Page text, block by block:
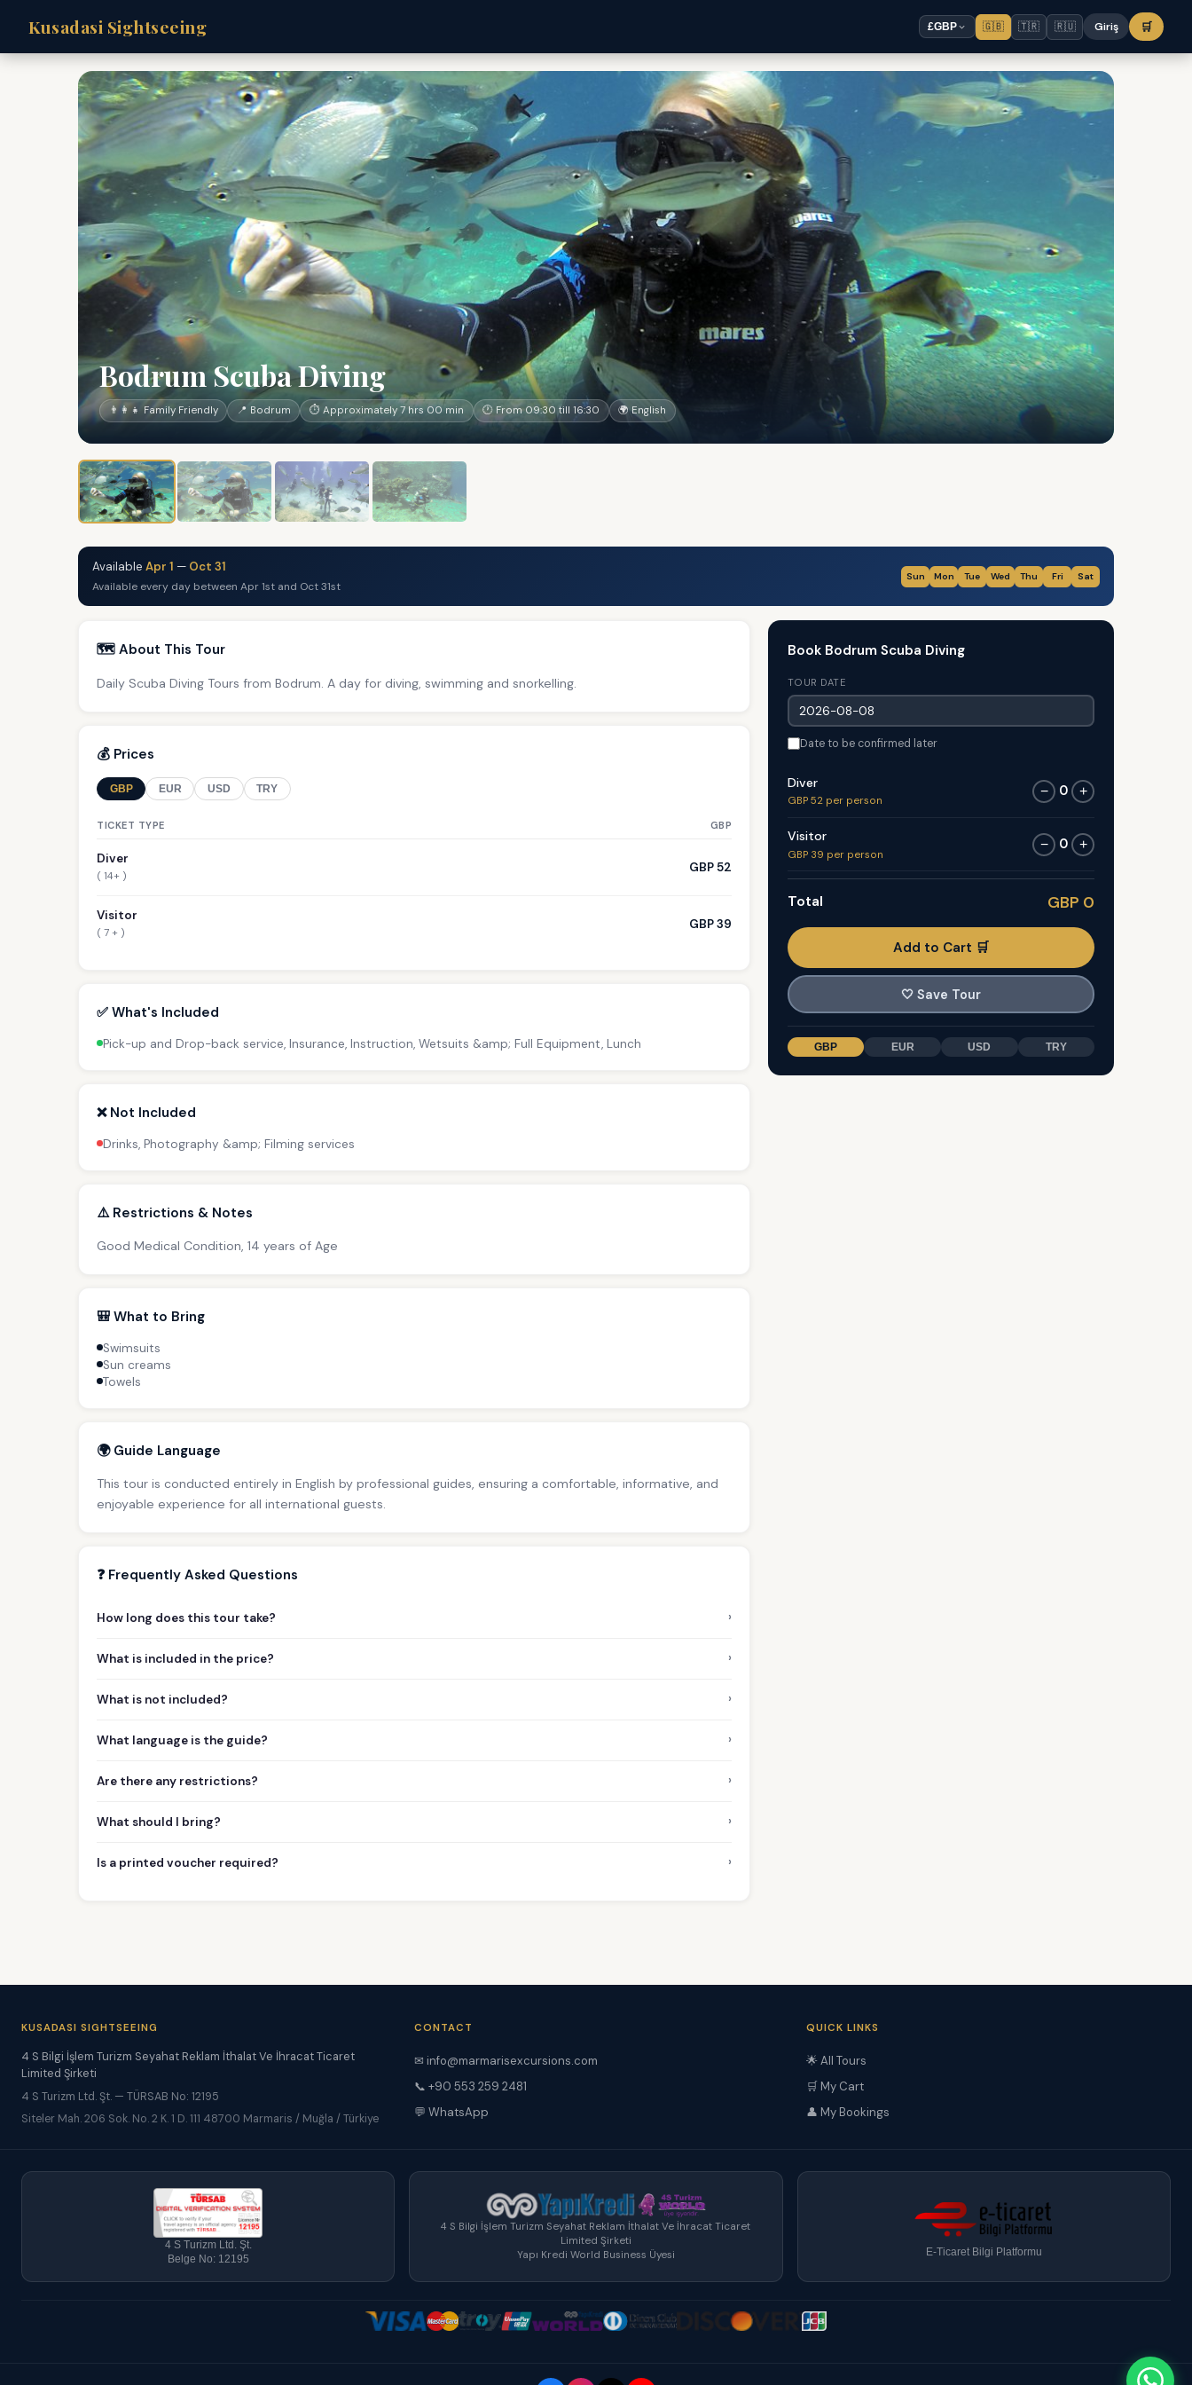
Kusadasi Sightseeing £GBP 🇬🇧 🇹🇷 🇷🇺 Giriş 🛒
Bodrum Scuba Diving
👨‍👩‍👧 Family Friendly 📍 Bodrum ⏱ Approximately 7 hrs 00 min 🕐 From 09:30 till 16:30 🌍 English
Available Apr 1 — Oct 31
Available every day between Apr 1st and Oct 31st
Sun Mon Tue Wed Thu Fri Sat
🗺️ About This Tour
Daily Scuba Diving Tours from Bodrum. A day for diving, swimming and snorkelling.
💰 Prices
GBP EUR USD TRY
TICKET TYPE GBP
Diver
( 14+ )
GBP 52
Visitor
( 7 + )
GBP 39
✅ What's Included
Pick-up and Drop-back service, Insurance, Instruction, Wetsuits &amp; Full Equipment, Lunch
❌ Not Included
Drinks, Photography &amp; Filming services
⚠️ Restrictions & Notes
Good Medical Condition, 14 years of Age
🎒 What to Bring
Swimsuits
Sun creams
Towels
🌍 Guide Language
This tour is conducted entirely in English by professional guides, ensuring a comfortable, informative, and
enjoyable experience for all international guests.
❓ Frequently Asked Questions
How long does this tour take? ›
What is included in the price? ›
What is not included? ›
What language is the guide? ›
Are there any restrictions? ›
What should I bring? ›
Is a printed voucher required? ›
Book Bodrum Scuba Diving
TOUR DATE
Date to be confirmed later
Diver
GBP 52 per person
− 0 +
Visitor
GBP 39 per person
− 0 +
Total GBP 0
Add to Cart 🛒
🤍 Save Tour
GBP EUR USD TRY
KUSADASI SIGHTSEEING
4 S Bilgi İşlem Turizm Seyahat Reklam İthalat Ve İhracat Ticaret
Limited Şirketi
4 S Turizm Ltd. Şt. — TÜRSAB No: 12195
Siteler Mah. 206 Sok. No. 2 K. 1 D. 111 48700 Marmaris / Muğla / Türkiye
CONTACT
✉ info@marmarisexcursions.com
📞 +90 553 259 2481
💬 WhatsApp
QUICK LINKS
🌟 All Tours
🛒 My Cart
👤 My Bookings
4 S Turizm Ltd. Şt.
Belge No: 12195
4 S Bilgi İşlem Turizm Seyahat Reklam İthalat Ve İhracat Ticaret
Limited Şirketi
Yapı Kredi World Business Üyesi
E-Ticaret Bilgi Platformu